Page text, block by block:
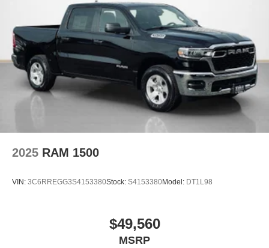
Night Edition ($3,095 value)
17"" X 6.0"" Black Machined Aluminum DRW
Wheels
Black Exterior Mirrors
Black Exterior Truck Badging
Black Wheel Center Hub
Body Color Grille Surround
Laramie Level 1 Plus Equipment Group ($1,895
Adaptive Steering System
Auto Adjust in Reverse Exterior Mirrors
Auto Dimming Exterior Mirrors
2025 RAM 1500
VIN: 3C6RREGG3S4153380Stock: S4153380Model: DT1L98
$49,560
MSRP